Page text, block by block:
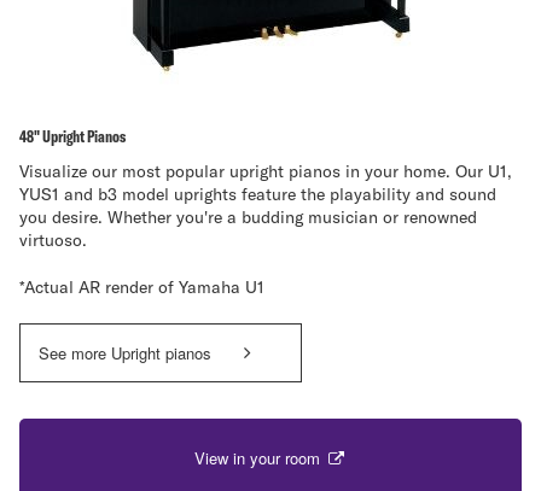
48" Upright Pianos
Visualize our most popular upright pianos in your home. Our U1,
YUS1 and b3 model uprights feature the playability and sound
you desire. Whether you're a budding musician or renowned
virtuoso.
*Actual AR render of Yamaha U1
See more Upright pianos
View in your room